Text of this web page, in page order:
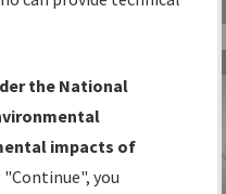
or
Status.
procedure
publication.
the National
impacts of
you